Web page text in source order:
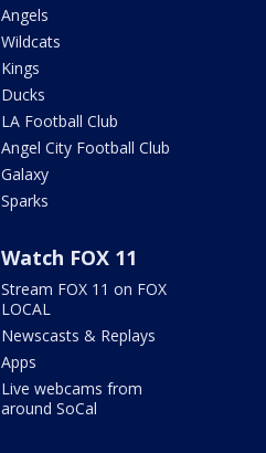
Angels
Wildcats
Kings
Ducks
LA Football Club
Angel City Football Club
Galaxy
Sparks
Watch FOX 11
Stream FOX 11 on FOX
LOCAL
Newscasts & Replays
Apps
Live webcams from
around SoCal